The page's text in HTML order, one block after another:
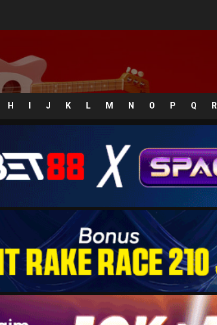
H J K L M N O P Q R